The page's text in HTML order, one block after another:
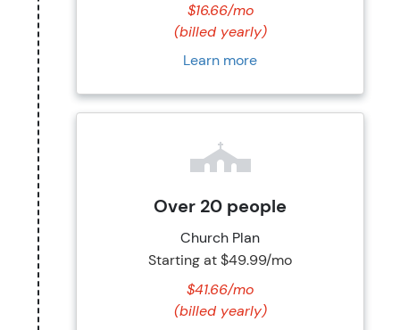
$16.66/mo
(billed yearly)
Learn more
Over 20 people
Church Plan
Starting at$49.99/mo
$41.66/mo
(billed yearly)